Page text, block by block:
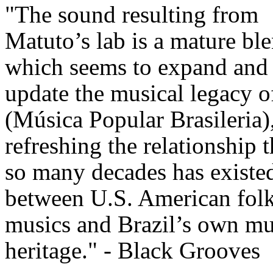
"The sound resulting from
Matuto’s lab is a mature
which seems to expand and
update the musical legacy
(Música Popular
refreshing the relationship
so many decades has
between U.S. American
musics and Brazil’s own
heritage." - Black Grooves